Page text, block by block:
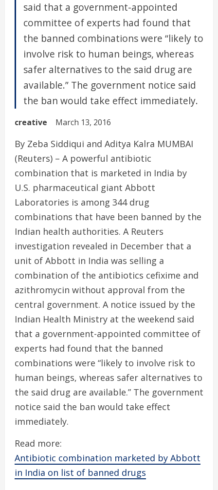
said that a government-appointed
committee of experts had found that
the banned combinations were “likely to
involve risk to human beings, whereas
safer alternatives to the said drug are
available.” The government notice said
the ban would take effect immediately.
creative March 13, 2016
By Zeba Siddiqui and Aditya Kalra MUMBAI
(Reuters) – A powerful antibiotic
combination that is marketed in India by
U.S. pharmaceutical giant Abbott
Laboratories is among 344 drug
combinations that have been banned by the
Indian health authorities. A Reuters
investigation revealed in December that a
unit of Abbott in India was selling a
combination of the antibiotics cefixime and
azithromycin without approval from the
central government. A notice issued by the
Indian Health Ministry at the weekend said
that a government-appointed committee of
experts had found that the banned
combinations were “likely to involve risk to
human beings, whereas safer alternatives to
the said drug are available.” The government
notice said the ban would take effect
immediately.
Read more:
Antibiotic combination marketed by Abbott
in India on list of banned drugs